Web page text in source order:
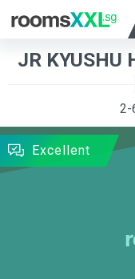
Room Occupancy
JR KYUSHU
2-
Excellent